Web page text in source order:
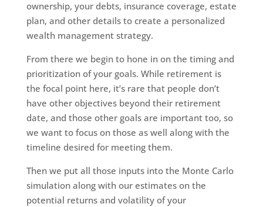
ownership, your debts, insurance coverage, estate
plan, and other details to create a personalized
wealth management strategy.
From there we begin to hone in on the timing and
prioritization of your goals. While retirement is
the focal point here, it’s rare that people don’t
have other objectives beyond their retirement
date, and those other goals are important too, so
we want to focus on those as well along with the
timeline desired for meeting them.
Then we put all those inputs into the Monte Carlo
simulation along with our estimates on the
potential returns and volatility of your